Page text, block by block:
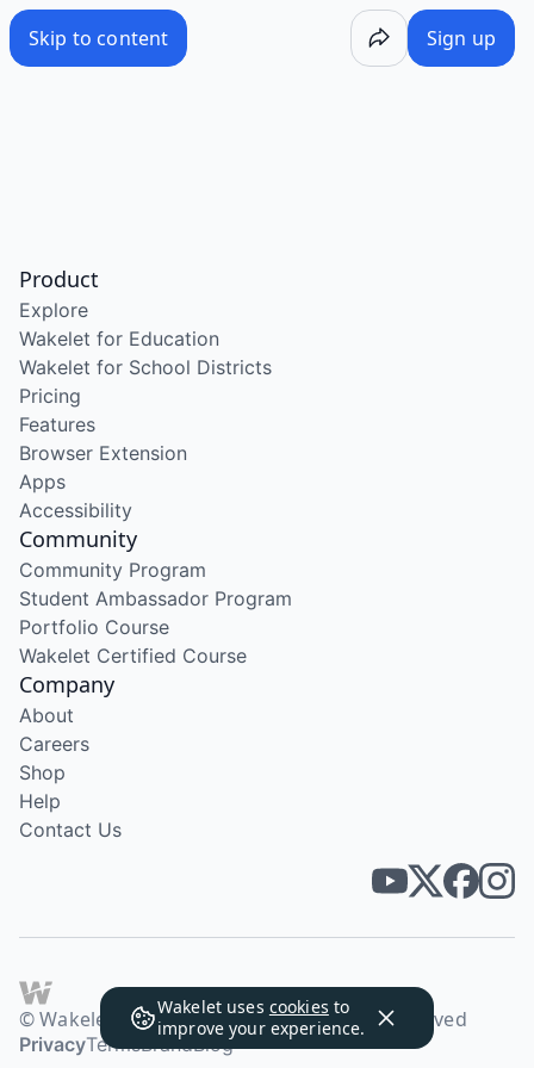
Skip to content Sign up
Wakelet uses cookies to
improve your experience.
Product
Explore
Wakelet for Education
Wakelet for School Districts
Pricing
Features
Browser Extension
Apps
Accessibility
Community
Community Program
Student Ambassador Program
Portfolio Course
Wakelet Certified Course
Company
About
Careers
Shop
Help
Contact Us
© Wakelet Technologies 2026. All rights reserved
PrivacyTermsBrandBlog